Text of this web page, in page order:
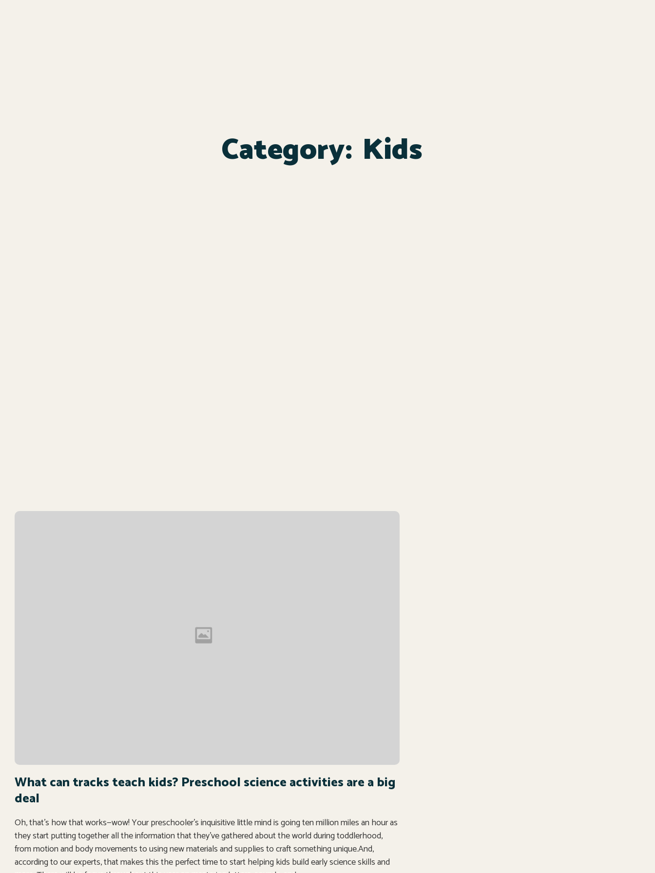
Category: Kids
What can tracks teach kids? Preschool science activities are a big
deal
Oh, that’s how that works—wow! Your preschooler’s inquisitive little mind is going ten million miles an hour as
they start putting together all the information that they’ve gathered about the world during toddlerhood,
from motion and body movements to using new materials and supplies to craft something unique.And,
according to our experts, that makes this the perfect time to start helping kids build early science skills and